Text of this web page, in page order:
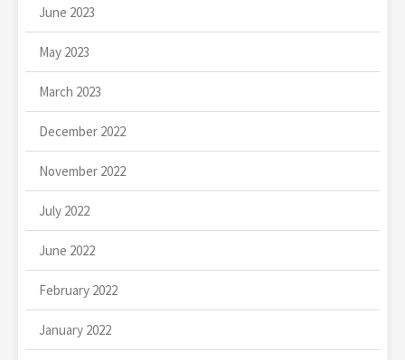
June 2023
May 2023
March 2023
December 2022
November 2022
July 2022
June 2022
February 2022
January 2022